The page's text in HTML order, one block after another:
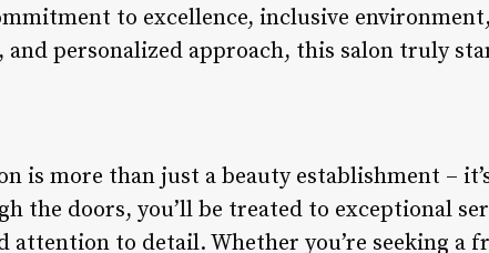
to excellence, inclusive
and personalized approach, this salon truly
is more than just a beauty establishment –
the doors, you’ll be treated to exceptional
attention to detail. Whether you’re seeking a